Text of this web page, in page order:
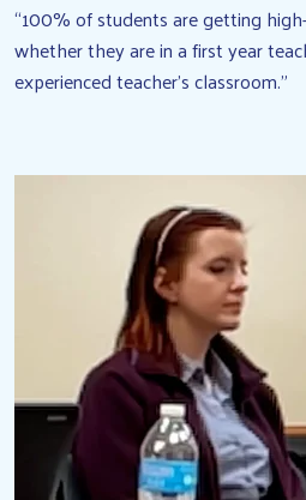
“100% of students are getting
whether they are in a first year
experienced teacher’s classroom.”